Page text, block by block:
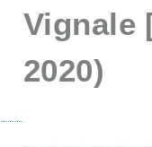
Vignale
2020)